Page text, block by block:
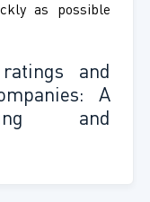
as possible
and
A
and